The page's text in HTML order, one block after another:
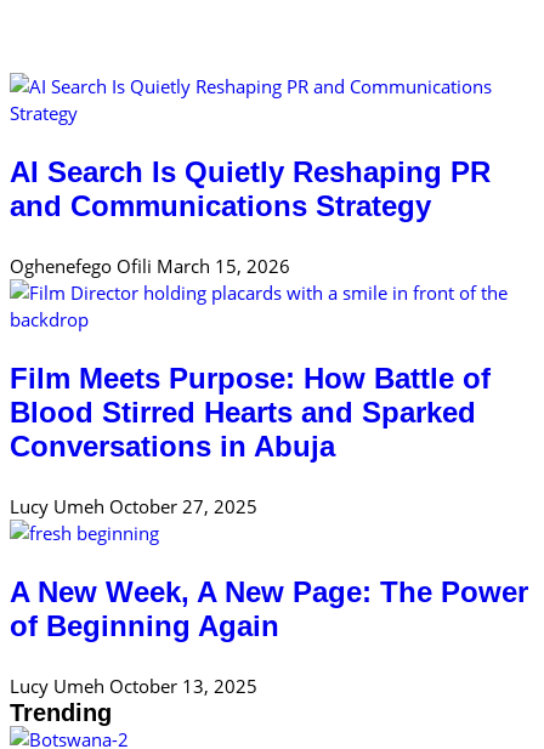
AI Search Is Quietly Reshaping PR
and Communications Strategy
Oghenefego Ofili March 15, 2026
Film Meets Purpose: How Battle of
Blood Stirred Hearts and Sparked
Conversations in Abuja
Lucy Umeh October 27, 2025
A New Week, A New Page: The Power
of Beginning Again
Lucy Umeh October 13, 2025
Trending